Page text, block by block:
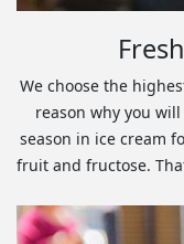
We choose the
reason why you
season in ice cream
fruit and fructose.